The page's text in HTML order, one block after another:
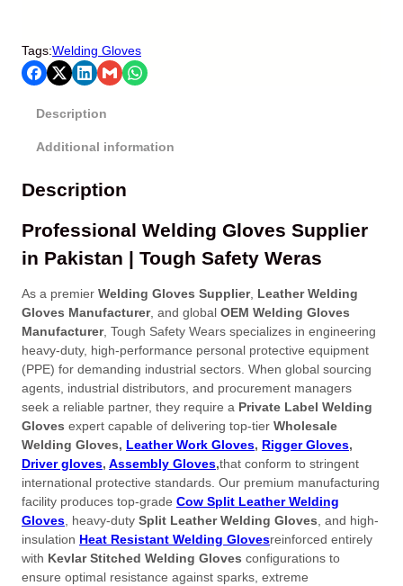
Tags:Welding Gloves
Description
Additional information
Description
Professional Welding Gloves Supplier
in Pakistan | Tough Safety Weras
As a premier Welding Gloves Supplier, Leather Welding
Gloves Manufacturer, and global OEM Welding Gloves
Manufacturer, Tough Safety Wears specializes in engineering
heavy-duty, high-performance personal protective equipment
(PPE) for demanding industrial sectors. When global sourcing
agents, industrial distributors, and procurement managers
seek a reliable partner, they require a Private Label Welding
Gloves expert capable of delivering top-tier Wholesale
Welding Gloves, Leather Work Gloves, Rigger Gloves,
Driver gloves, Assembly Gloves,that conform to stringent
international protective standards. Our premium manufacturing
facility produces top-grade Cow Split Leather Welding
Gloves, heavy-duty Split Leather Welding Gloves, and high-
insulation Heat Resistant Welding Glovesreinforced entirely
with Kevlar Stitched Welding Gloves configurations to
ensure optimal resistance against sparks, extreme